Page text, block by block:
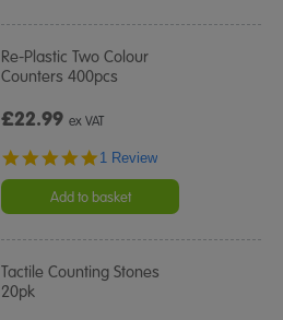
Re-Plastic Two Colour
Counters 400pcs
£22.99ex VAT
5.0
rating
1 Review
Add to basket
Tactile Counting Stones
20pk